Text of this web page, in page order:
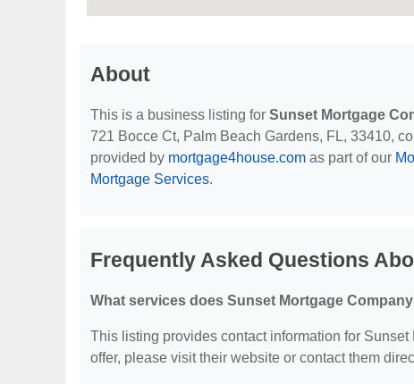
About
This is a business listing for Sunset Mortgage
721 Bocce Ct, Palm Beach Gardens, FL, 33410,
provided by mortgage4house.com as part of our
Mortgage Services.
Frequently Asked Questions
What services does Sunset Mortgage
This listing provides contact information for
offer, please visit their website or contact them